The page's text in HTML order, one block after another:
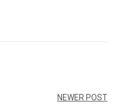
NEWER POST